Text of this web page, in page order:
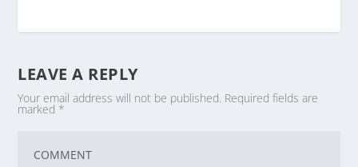
LEAVE A REPLY
Your email address will not be published. Required fields are
marked *